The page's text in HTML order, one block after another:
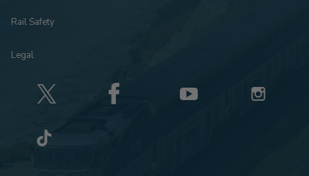
Rail Safety
Legal